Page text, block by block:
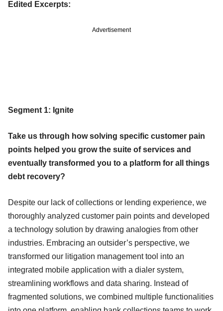
Edited Excerpts:
Advertisement
Segment 1: Ignite
Take us through how solving specific customer pain
points helped you grow the suite of services and
eventually transformed you to a platform for all things
debt recovery?
Despite our lack of collections or lending experience, we
thoroughly analyzed customer pain points and developed
a technology solution by drawing analogies from other
industries. Embracing an outsider’s perspective, we
transformed our litigation management tool into an
integrated mobile application with a dialer system,
streamlining workflows and data sharing. Instead of
fragmented solutions, we combined multiple functionalities